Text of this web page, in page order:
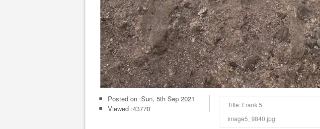
Posted on :Sun, 5th Sep 2021
Viewed :43770
Title: Frank 5
image5_9840.jpg